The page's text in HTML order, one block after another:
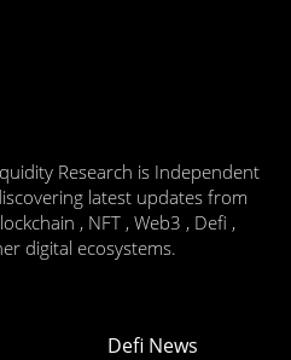
Research is Independent
latest updates from
, NFT , Web3 , Defi ,
digital ecosystems.
Defi News